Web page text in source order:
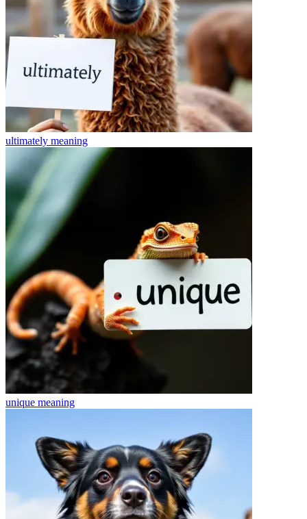
ultimately meaning
unique meaning